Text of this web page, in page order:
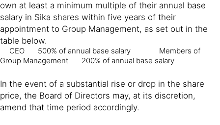
own at least a minimum multiple of their annual base
salary in Sika shares within five years of their
appointment to Group Management, as set out in the
table below.
CEO 500% of annual base salary
Members of
Group Management
200% of annual base salary
In the event of a substantial rise or drop in the share
price, the Board of Directors may, at its discretion,
amend that time period accordingly.